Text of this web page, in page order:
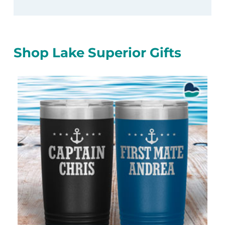
Shop Lake Superior Gifts